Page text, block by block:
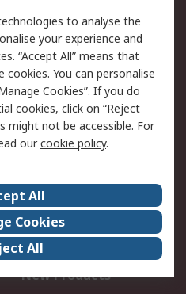
Email Security
Website Terms
Careers
Events
Our Certifications
New Products
to analyse the
your experience and
“Accept All” means that
You can personalise
Cookies”. If you do
cookies, click on “Reject
might not be accessible. For
ourcookie policy.
All
Cookies
All